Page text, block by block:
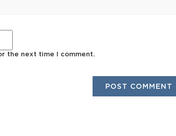
the next time I comment.